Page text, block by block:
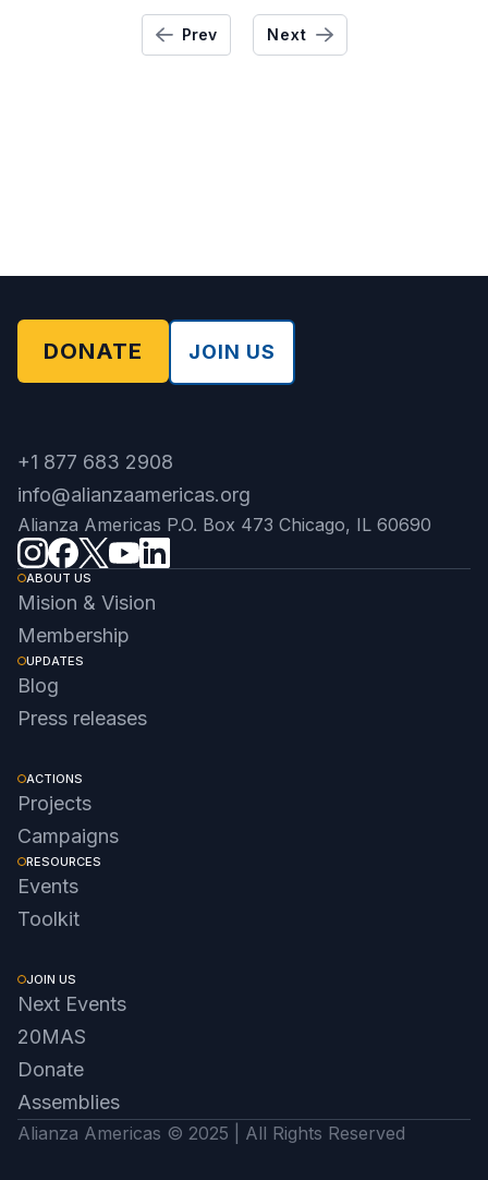
Prev Next
DONATE JOIN US
+1 877 683 2908
info@alianzaamericas.org
Alianza Americas P.O. Box 473 Chicago, IL 60690
ABOUT US
Mision & Vision
Membership
UPDATES
Blog
Press releases
ACTIONS
Projects
Campaigns
RESOURCES
Events
Toolkit
JOIN US
Next Events
20MAS
Donate
Assemblies
Alianza Americas © 2025 | All Rights Reserved